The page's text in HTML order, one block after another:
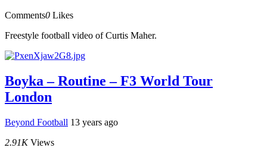
Comments0 Likes
Freestyle football video of Curtis Maher.
Boyka – Routine – F3 World Tour
London
Beyond Football 13 years ago
2.91K Views